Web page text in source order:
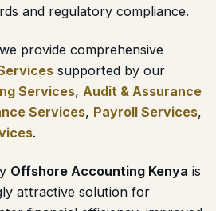
and regulatory compliance.
provide comprehensive
supported by our
Services, Audit & Assurance
Services, Payroll Services,
.
Offshore Accounting Kenya is
attractive solution for